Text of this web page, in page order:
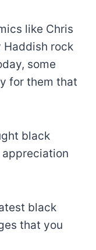
like Chris
Haddish rock
some
for them that
black
black
that you